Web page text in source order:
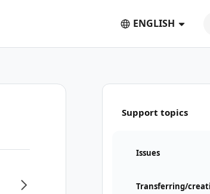
ENGLISH
Support topics
Issues
Transferring/